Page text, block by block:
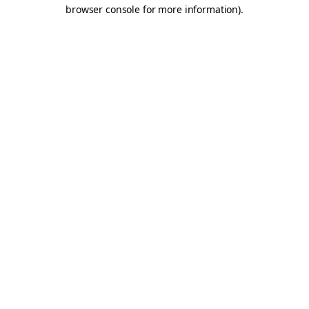
browser console for more information).